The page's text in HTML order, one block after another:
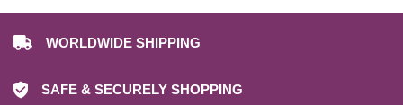
WORLDWIDE SHIPPING
SAFE & SECURELY SHOPPING